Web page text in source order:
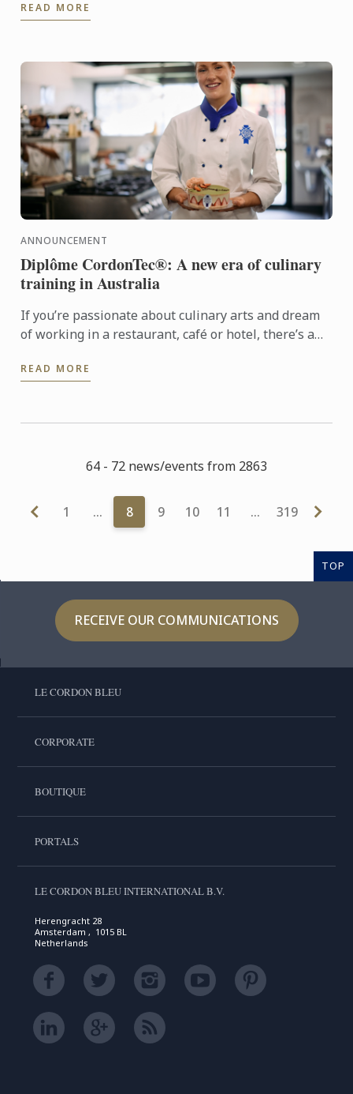
...
READ MORE
ANNOUNCEMENT
Diplôme CordonTec®: A new era of culinary
training in Australia
If you’re passionate about culinary arts and dream
of working in a restaurant, café or hotel, there’s a
CordonTec® ...
READ MORE
64 - 72 news/events from 2863
1 … 8 9 10 11 … 319
TOP
RECEIVE OUR COMMUNICATIONS
LE CORDON BLEU
CORPORATE
BOUTIQUE
PORTALS
LE CORDON BLEU INTERNATIONAL B.V.
Herengracht 28
Amsterdam , 1015 BL
Netherlands